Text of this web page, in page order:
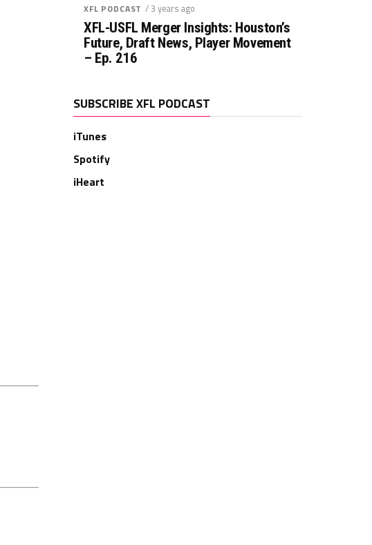
XFL PODCAST / 3 years ago
XFL-USFL Merger Insights: Houston’s
Future, Draft News, Player Movement
– Ep. 216
SUBSCRIBE XFL PODCAST
iTunes
Spotify
iHeart